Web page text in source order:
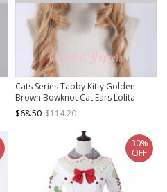
Cats Series Tabby Kitty Golden
Brown Bowknot Cat Ears Lolita
Head Band
$68.50 $114.20
30%
OFF